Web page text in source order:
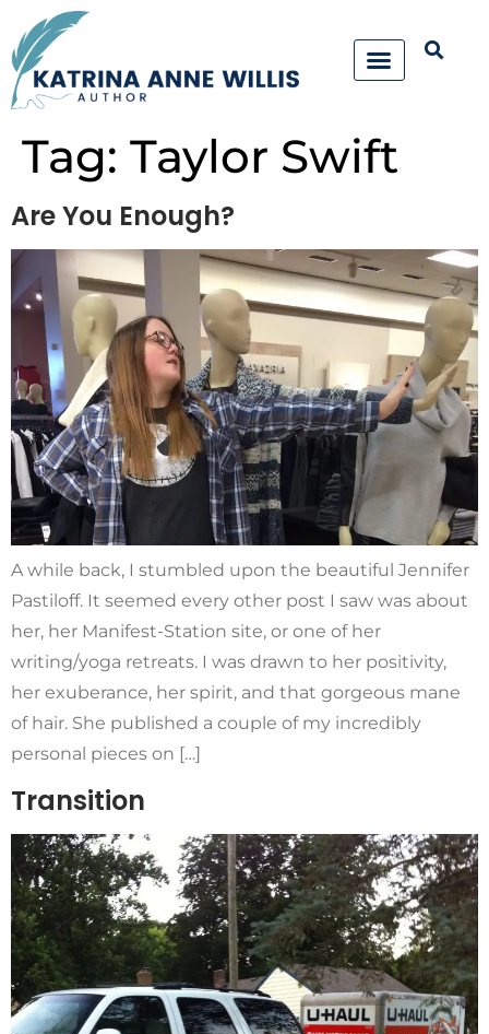
Tag: Taylor Swift
Are You Enough?
A while back, I stumbled upon the beautiful Jennifer
Pastiloff. It seemed every other post I saw was about
her, her Manifest-Station site, or one of her
writing/yoga retreats. I was drawn to her positivity,
her exuberance, her spirit, and that gorgeous mane
of hair. She published a couple of my incredibly
personal pieces on […]
Transition